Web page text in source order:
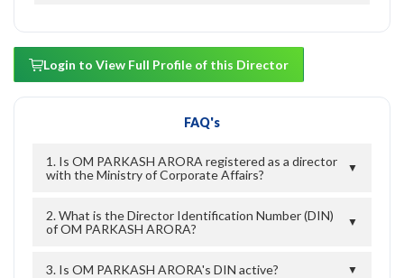
Login to View Full Profile of this Director
FAQ's
1. Is OM PARKASH ARORA registered as a director
with the Ministry of Corporate Affairs?
▼
2. What is the Director Identification Number (DIN)
of OM PARKASH ARORA?
▼
3. Is OM PARKASH ARORA's DIN active? ▼